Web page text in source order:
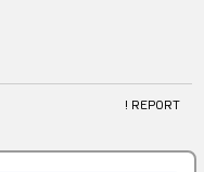
! REPORT